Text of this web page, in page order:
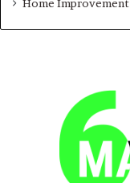
Home Improvement